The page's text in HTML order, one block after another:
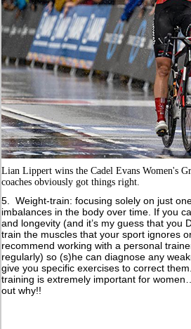
Lian Lippert wins the Cadel Evans Women's
coaches obviously got things right.
5. Weight-train: focusing solely on just
imbalances in the body over time. If you
and longevity (and it’s my guess that you
train the muscles that your sport ignores
recommend working with a personal
regularly) so (s)he can diagnose any
give you specific exercises to correct
training is extremely important for
out why!!